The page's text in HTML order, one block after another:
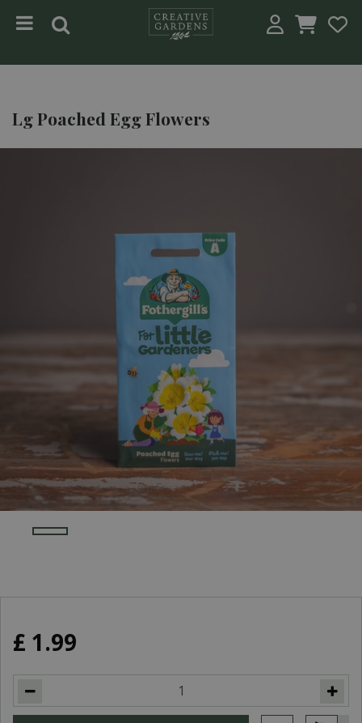
Lg Poached Egg Flowers
£ 1.99